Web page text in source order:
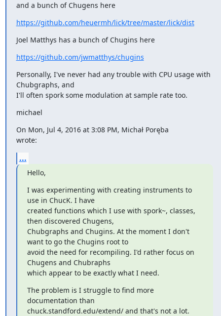
and a bunch of Chugens here
https://github.com/heuermh/lick/tree/master/lick/dist
Joel Matthys has a bunch of Chugins here
https://github.com/jwmatthys/chugins
Personally, I've never had any trouble with CPU usage with
Chubgraphs, and
I'll often spork some modulation at sample rate too.
michael
On Mon, Jul 4, 2016 at 3:08 PM, Michał Poręba
wrote:
...
Hello,
I was experimenting with creating instruments to
use in ChucK. I have
created functions which I use with spork~, classes,
then discovered Chugens,
Chubgraphs and Chugins. At the moment I don't
want to go the Chugins root to
avoid the need for recompiling. I'd rather focus on
Chugens and Chubraphs
which appear to be exactly what I need.
The problem is I struggle to find more
documentation than
chuck.standford.edu/extend/ and that's not a lot.